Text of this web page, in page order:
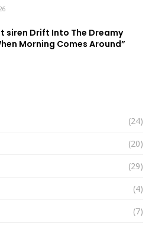
siren Drift Into The Dreamy
Morning Comes Around”
(24)
(20)
(29)
(4)
(7)